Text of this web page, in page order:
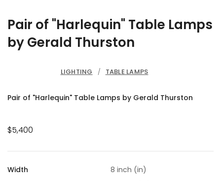
Pair of "Harlequin" Table Lamps
by Gerald Thurston
LIGHTING / TABLE LAMPS
Pair of "Harlequin" Table Lamps by Gerald Thurston
$5,400
Width
8 inch (in)